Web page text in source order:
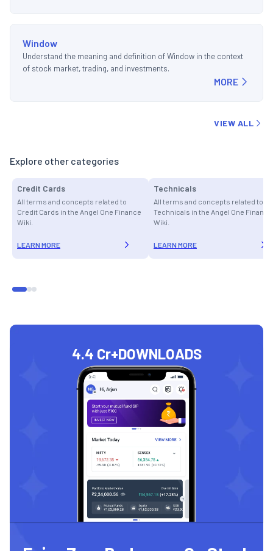
Window
Understand the meaning and definition of Window in the context
of stock market, trading, and investments.
MORE
VIEW ALL
Explore other categories
Credit Cards
All terms and concepts related to
Credit Cards in the Angel One Finance
Wiki.
LEARN MORE
Technicals
All terms and concepts related to
Technicals in the Angel One Finance
Wiki.
LEARN MORE
4.4 Cr+DOWNLOADS